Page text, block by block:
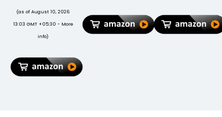
Gardening Pot
| Gardening
Accessories |
Home Garden
Plants Tool Set
| Garden Kit
For Home
(as of August 10, 2026
13:03 GMT +05:30 - More
info)
bag for boys |
Backpack for
travelling with
MUUK2HN/A
MUUJ2HN/A
MQDX2HN/A